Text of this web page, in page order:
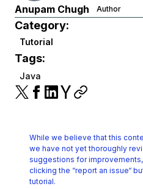
Anupam Chugh Author
Category:
Tutorial
Tags:
Java
While we believe that this
we have not yet thoroughly
suggestions for
clicking the “report an issue“
tutorial.